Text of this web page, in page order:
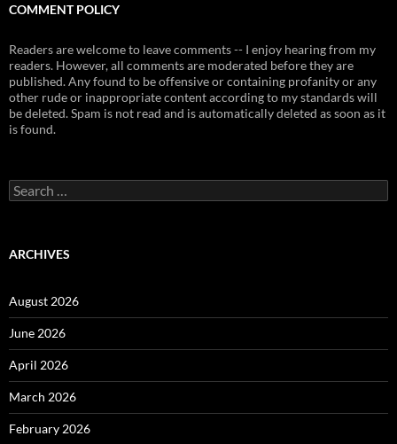
COMMENT POLICY
Readers are welcome to leave comments -- I enjoy hearing from my
readers. However, all comments are moderated before they are
published. Any found to be offensive or containing profanity or any
other rude or inappropriate content according to my standards will
be deleted. Spam is not read and is automatically deleted as soon as it
is found.
Search
for:
ARCHIVES
August 2026
June 2026
April 2026
March 2026
February 2026